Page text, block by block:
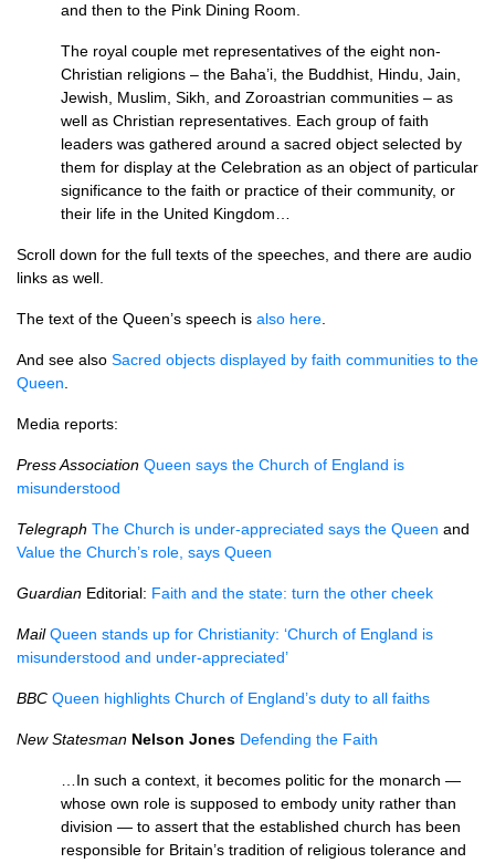
and then to the Pink Dining Room.
The royal couple met representatives of the eight non-
Christian religions – the Baha’i, the Buddhist, Hindu, Jain,
Jewish, Muslim, Sikh, and Zoroastrian communities – as
well as Christian representatives. Each group of faith
leaders was gathered around a sacred object selected by
them for display at the Celebration as an object of particular
significance to the faith or practice of their community, or
their life in the United Kingdom…
Scroll down for the full texts of the speeches, and there are audio
links as well.
The text of the Queen’s speech is also here
And see also Sacred objects displayed by faith communities to the
Queen
Media reports:
Press Association Queen says the Church of England is
misunderstood
Telegraph The Church is under-appreciated says the Queen and
Value the Church’s role, says Queen
Guardian Editorial: Faith and the state: turn the other cheek
Mail Queen stands up for Christianity: ‘Church of England is
misunderstood and under-appreciated’
BBC Queen highlights Church of England’s duty to all faiths
New Statesman Nelson Jones Defending the Faith
…In such a context, it becomes politic for the monarch —
whose own role is supposed to embody unity rather than
division — to assert that the established church has been
responsible for Britain’s tradition of religious tolerance and